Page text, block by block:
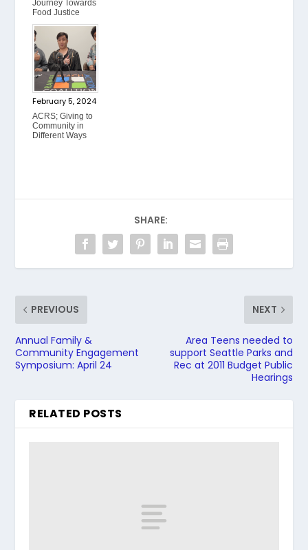
Journey Towards
Food Justice
February 5, 2024
ACRS; Giving to
Community in
Different Ways
SHARE:
PREVIOUS
Annual Family &
Community Engagement
Symposium: April 24
NEXT
Area Teens needed to
support Seattle Parks and
Rec at 2011 Budget Public
Hearings
RELATED POSTS